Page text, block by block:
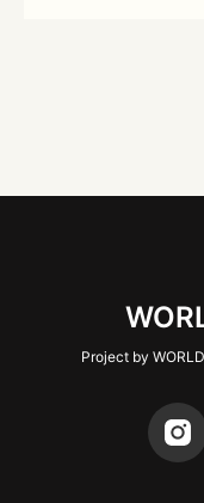
Project by